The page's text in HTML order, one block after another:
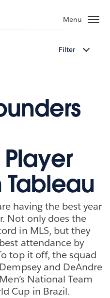
Menu
Filter
Tableau
having the best year
Not only does the
in MLS, but they
attendance by
top it off, the squad
and DeAndre
National Team
Cup in Brazil.